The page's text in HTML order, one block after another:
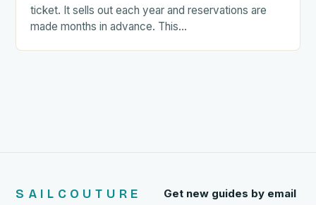
ticket. It sells out each year and reservations are
made months in advance. This…
SAILCOUTURE Get new guides by email